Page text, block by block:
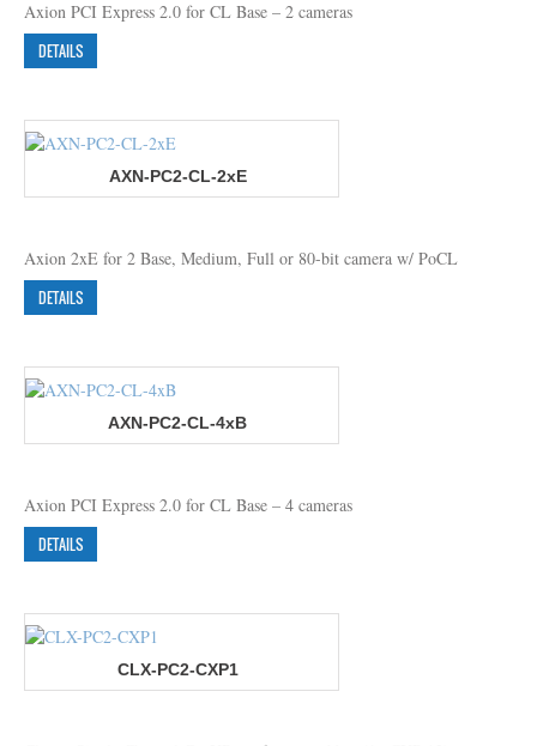
Axion PCI Express 2.0 for CL Base – 2 cameras
DETAILS
AXN-PC2-CL-2xE
Axion 2xE for 2 Base, Medium, Full or 80-bit camera w/ PoCL
DETAILS
AXN-PC2-CL-4xB
Axion PCI Express 2.0 for CL Base – 4 cameras
DETAILS
CLX-PC2-CXP1